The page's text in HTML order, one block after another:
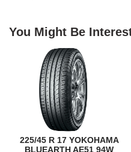
You Might Be
225/45 R 17 YOKOHAMA
BLUEARTH AE51 94W